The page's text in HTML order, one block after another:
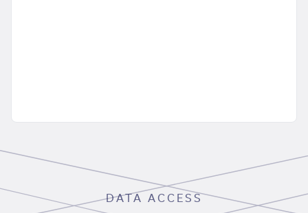
DATA ACCESS